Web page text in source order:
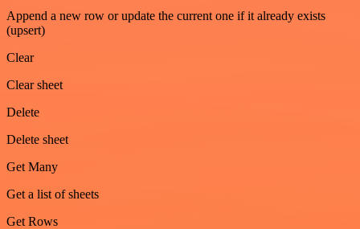
Append a new row or update the current one if it already exists
(upsert)
Clear
Clear sheet
Delete
Delete sheet
Get Many
Get a list of sheets
Get Rows